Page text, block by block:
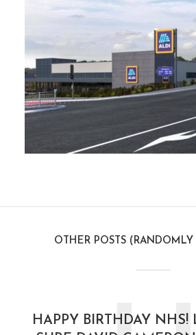
OTHER POSTS (RANDOMLY
HAPPY BIRTHDAY NHS!